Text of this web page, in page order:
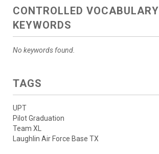
CONTROLLED VOCABULARY
KEYWORDS
No keywords found.
TAGS
UPT
Pilot Graduation
Team XL
Laughlin Air Force Base TX